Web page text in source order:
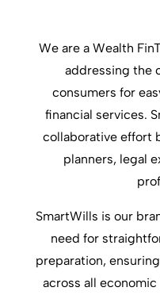
We are a Wealth
addressing the
consumers for
financial services.
collaborative effort
planners, legal
SmartWills is our
need for
preparation,
across all